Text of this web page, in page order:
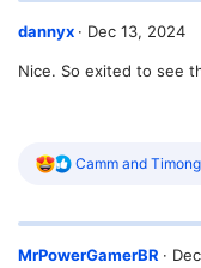
dannyx Dec 13, 2024
Nice. So exited to see
R
c
i
Camm and
MrPowerGamerBR